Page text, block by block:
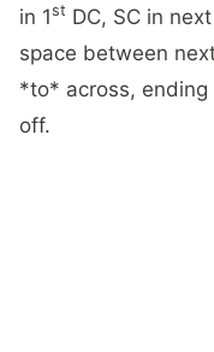
in 1st DC, SC in
space between
*to* across, ending
off.